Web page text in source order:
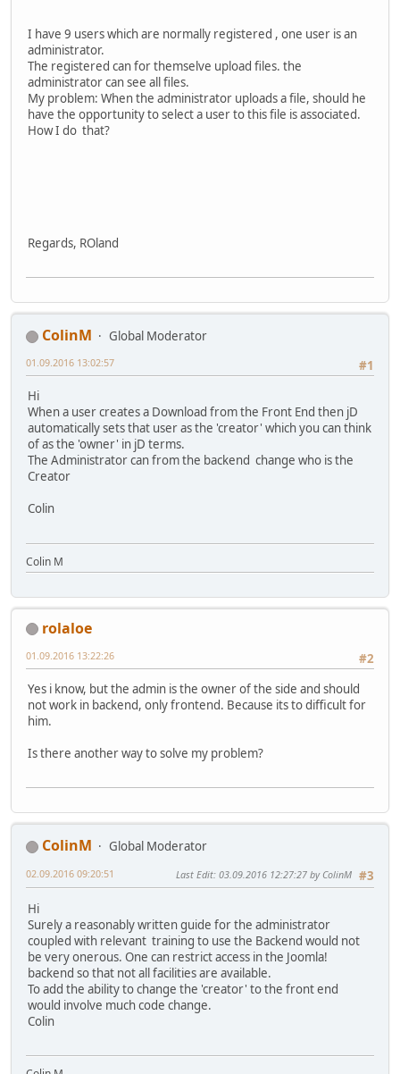
I have 9 users which are normally registered , one user is an
administrator.
The registered can for themselve upload files. the
administrator can see all files.
My problem: When the administrator uploads a file, should he
have the opportunity to select a user to this file is associated.
How I do that?
Regards, ROland
ColinM
Global Moderator
#1
01.09.2016 13:02:57
Hi
When a user creates a Download from the Front End then jD
automatically sets that user as the 'creator' which you can think
of as the 'owner' in jD terms.
The Administrator can from the backend change who is the
Creator
Colin
Colin M
rolaloe
#2
01.09.2016 13:22:26
Yes i know, but the admin is the owner of the side and should
not work in backend, only frontend. Because its to difficult for
him.
Is there another way to solve my problem?
ColinM
Global Moderator
#3
02.09.2016 09:20:51 Last Edit: 03.09.2016 12:27:27 by ColinM
Hi
Surely a reasonably written guide for the administrator
coupled with relevant training to use the Backend would not
be very onerous. One can restrict access in the Joomla!
backend so that not all facilities are available.
To add the ability to change the 'creator' to the front end
would involve much code change.
Colin